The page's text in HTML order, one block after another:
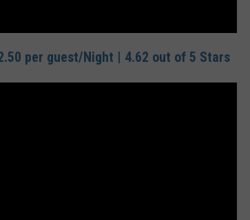
per guest/Night | 4.62 out of 5 Stars